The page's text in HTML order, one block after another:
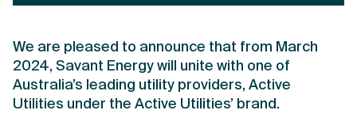
We are pleased to announce that from March
2024, Savant Energy will unite with one of
Australia’s leading utility providers, Active
Utilities under the Active Utilities’ brand.